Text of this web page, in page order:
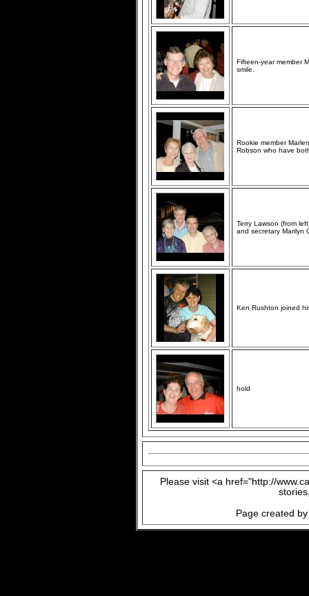
Fifteen-year member
smile.
Rookie member
Robson who have
Terry Lawson (from
and secretary Marilyn
Ken Rushton joined
hold
Please visit <a href="http://
Page created